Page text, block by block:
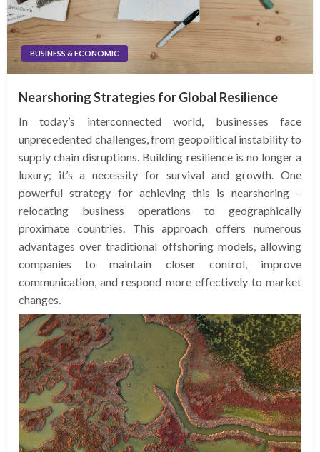
BUSINESS & ECONOMIC
Nearshoring Strategies for Global Resilience
In today’s interconnected world, businesses face
unprecedented challenges, from geopolitical instability to
supply chain disruptions. Building resilience is no longer a
luxury; it’s a necessity for survival and growth. One
powerful strategy for achieving this is nearshoring –
relocating business operations to geographically
proximate countries. This approach offers numerous
advantages over traditional offshoring models, allowing
companies to maintain closer control, improve
communication, and respond more effectively to market
changes.